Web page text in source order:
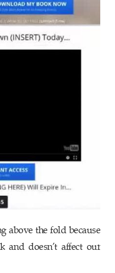
above the fold because
doesn’t affect our